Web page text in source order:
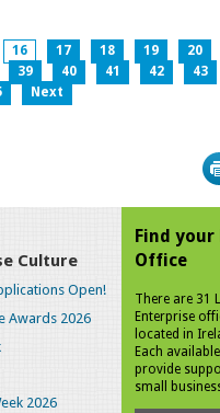
16 17 18 19 20
39 40 41 42 43
Next
Culture
Open!
Awards 2026
2026
Find your
Office
There are 31
Enterprise
located in
Each
provide
small